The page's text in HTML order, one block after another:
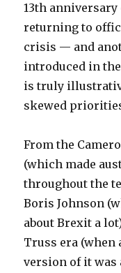
13th anniversary
returning to
crisis — and
introduced in
is truly
skewed
From the
(which made
throughout the
Boris Johnson
about Brexit a
Truss era
version of it was